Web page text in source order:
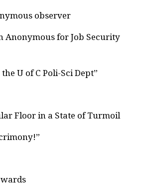
observer
Anonymous for Job Security
U of C Poli-Sci Dept”
Floor in a State of Turmoil